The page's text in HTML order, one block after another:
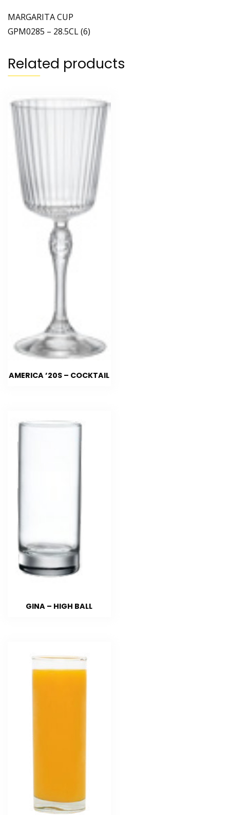
MARGARITA CUP
GPM0285 – 28.5CL (6)
Related products
AMERICA ’20S – COCKTAIL
GINA – HIGH BALL